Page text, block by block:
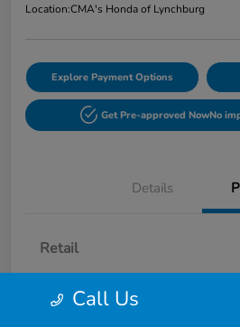
Location:CMA's Honda of Lynchburg
Explore Payment Options
Get Pre-approved NowNo
Details
Retail
Processing Fee
Your Price
Call Us